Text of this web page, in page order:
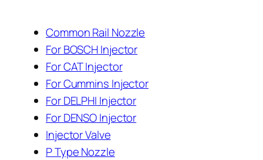
Common Rail Nozzle
For BOSCH Injector
For CAT Injector
For Cummins Injector
For DELPHI Injector
For DENSO Injector
Injector Valve
P Type Nozzle